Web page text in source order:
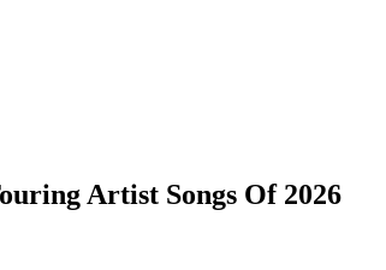
Artist Songs Of 2026